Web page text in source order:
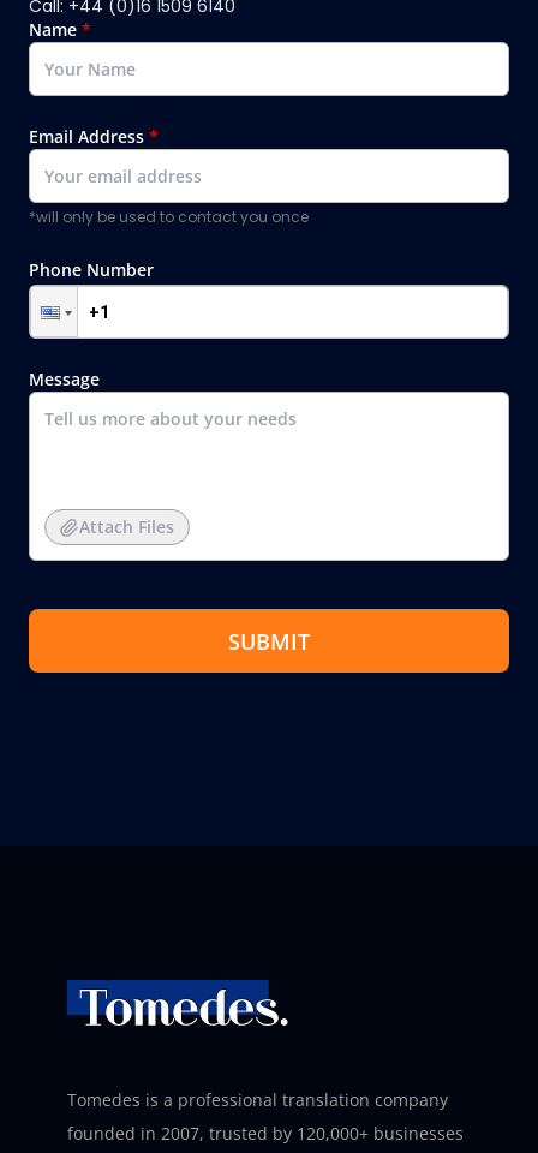
Call: +44 (0)16 1509 6140
Name *
Email Address *
*will only be used to contact you once
Phone Number
Message
Attach Files
SUBMIT
Tomedes is a professional translation company
founded in 2007, trusted by 120,000+ businesses